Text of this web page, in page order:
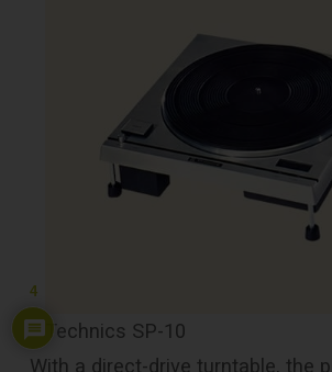
Technics SP-10
With a direct-drive turntable, the
4